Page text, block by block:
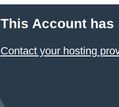
This Account has
Contact your hosting